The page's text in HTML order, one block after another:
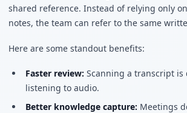
shared reference. Instead of relying only
notes, the team can refer to the same
Here are some standout benefits:
Faster review: Scanning a transcript is
listening to audio.
Better knowledge capture: Meetings